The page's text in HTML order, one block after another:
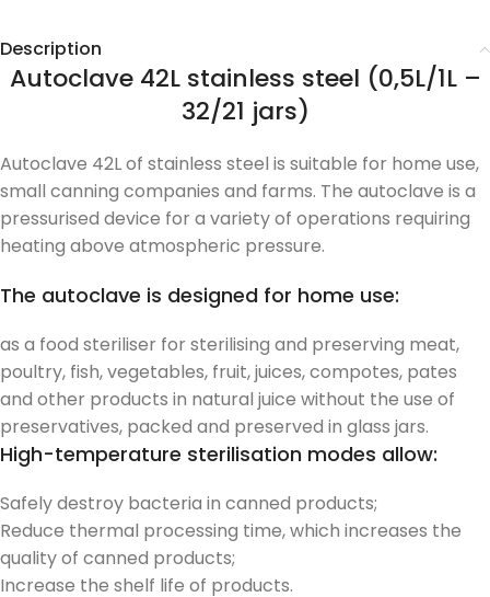
Description
Autoclave 42L stainless steel (0,5L/1L –
32/21 jars)
Autoclave 42L of stainless steel is suitable for home use,
small canning companies and farms. The autoclave is a
pressurised device for a variety of operations requiring
heating above atmospheric pressure.
The autoclave is designed for home use:
as a food steriliser for sterilising and preserving meat,
poultry, fish, vegetables, fruit, juices, compotes, pates
and other products in natural juice without the use of
preservatives, packed and preserved in glass jars.
High-temperature sterilisation modes allow:
Safely destroy bacteria in canned products;
Reduce thermal processing time, which increases the
quality of canned products;
Increase the shelf life of products.